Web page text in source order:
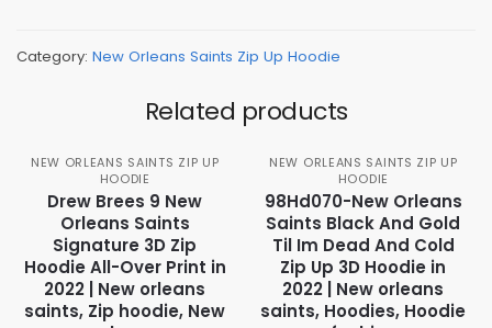
Category: New Orleans Saints Zip Up Hoodie
Related products
NEW ORLEANS SAINTS ZIP UP
HOODIE
Drew Brees 9 New
Orleans Saints
Signature 3D Zip
Hoodie All-Over Print in
2022 | New orleans
saints, Zip hoodie, New
NEW ORLEANS SAINTS ZIP UP
HOODIE
98Hd070-New Orleans
Saints Black And Gold
Til Im Dead And Cold
Zip Up 3D Hoodie in
2022 | New orleans
saints, Hoodies, Hoodie